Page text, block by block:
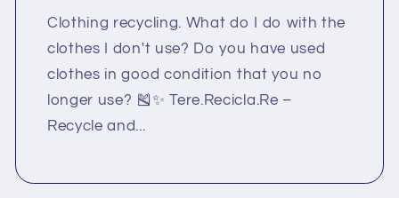
Clothing recycling. What do I do with the
clothes I don't use? Do you have used
clothes in good condition that you no
longer use? 🎽✨ Tere.Recicla.Re –
Recycle and...